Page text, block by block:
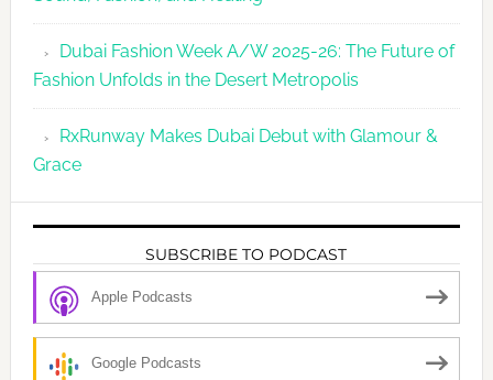
Dubai Fashion Week A/W 2025-26: The Future of
Fashion Unfolds in the Desert Metropolis
RxRunway Makes Dubai Debut with Glamour &
Grace
SUBSCRIBE TO PODCAST
Apple Podcasts
Google Podcasts